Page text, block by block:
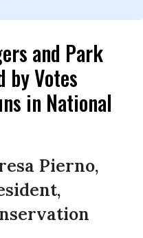
and Park
by Votes
in National
Pierno,